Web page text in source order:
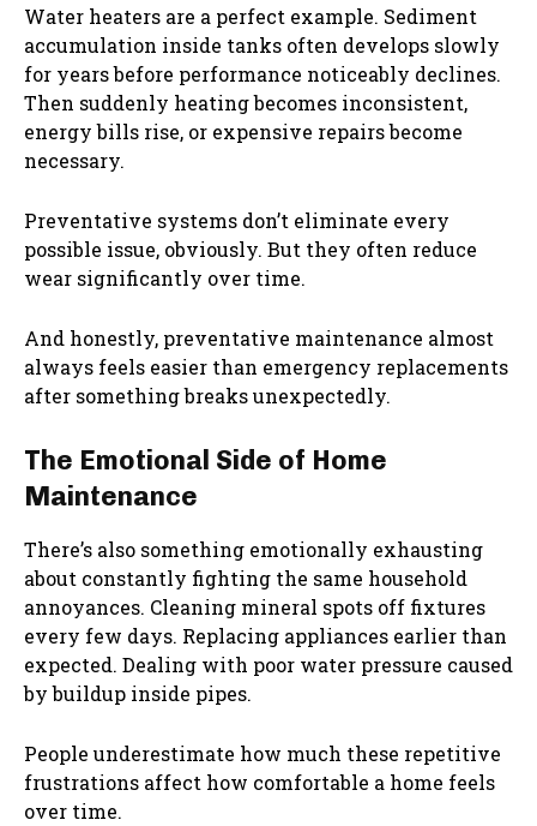
Water heaters are a perfect example. Sediment
accumulation inside tanks often develops slowly
for years before performance noticeably declines.
Then suddenly heating becomes inconsistent,
energy bills rise, or expensive repairs become
necessary.
Preventative systems don’t eliminate every
possible issue, obviously. But they often reduce
wear significantly over time.
And honestly, preventative maintenance almost
always feels easier than emergency replacements
after something breaks unexpectedly.
The Emotional Side of Home
Maintenance
There’s also something emotionally exhausting
about constantly fighting the same household
annoyances. Cleaning mineral spots off fixtures
every few days. Replacing appliances earlier than
expected. Dealing with poor water pressure caused
by buildup inside pipes.
People underestimate how much these repetitive
frustrations affect how comfortable a home feels
over time.